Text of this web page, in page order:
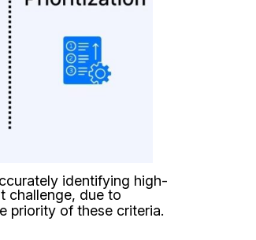
identifying high-
challenge, due to
priority of these criteria.